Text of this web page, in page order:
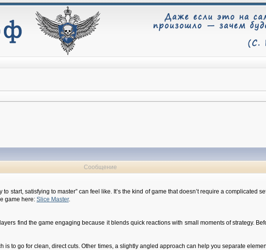
Сообщение
start, satisfying to master” can feel like. It’s the kind of game that doesn’t require a
game here: Slice Master.
find the game engaging because it blends quick reactions with small moments of strategy.
to go for clean, direct cuts. Other times, a slightly angled approach can help you separate